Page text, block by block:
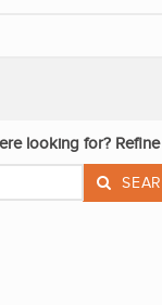
looking for?